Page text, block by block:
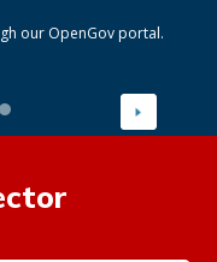
our OpenGov portal.